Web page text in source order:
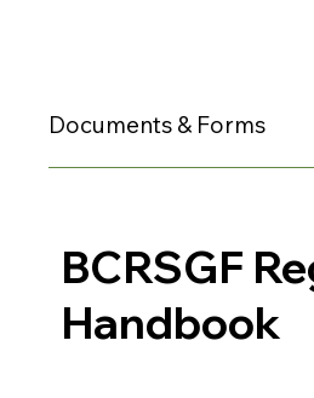
Documents & Forms
BCRSGF
Handbook